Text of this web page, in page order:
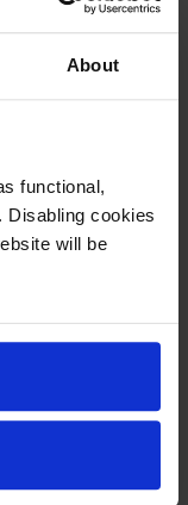
About
functional,
Disabling cookies
will be
Pro 7400
-